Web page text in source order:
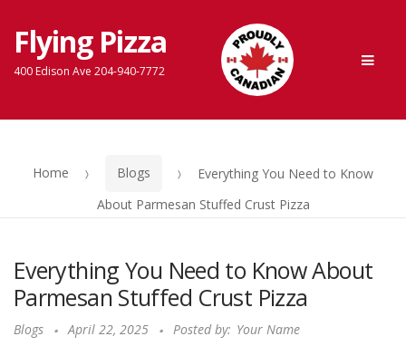
Skip
Skip
Flying Pizza
400 Edison Ave 204-940-7772
Home Blogs
Everything You Need to Know
About Parmesan Stuffed Crust Pizza
Everything You Need to Know About
Parmesan Stuffed Crust Pizza
Blogs April 22, 2025 Posted by: Your Name